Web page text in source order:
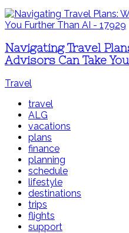
Navigating Travel
Advisors Can Take
Travel
travel
ALG
vacations
plans
finance
planning
schedule
lifestyle
destinations
trips
flights
support